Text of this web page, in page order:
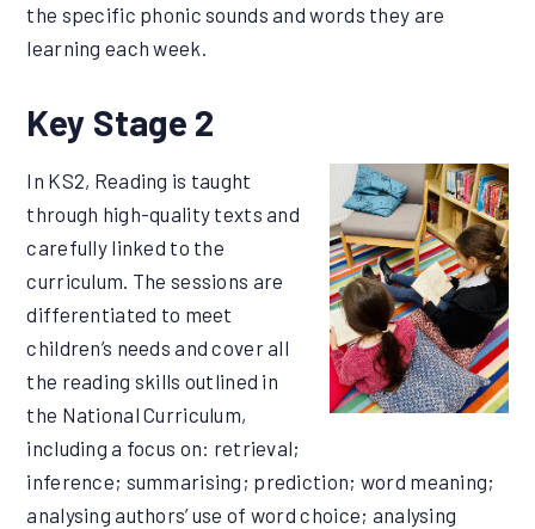
the specific phonic sounds and words they are
learning each week.
Key Stage 2
In KS2, Reading is taught
through high-quality texts and
carefully linked to the
curriculum. The sessions are
differentiated to meet
children’s needs and cover all
the reading skills outlined in
the National Curriculum,
including a focus on: retrieval;
inference; summarising; prediction; word meaning;
analysing authors’ use of word choice; analysing